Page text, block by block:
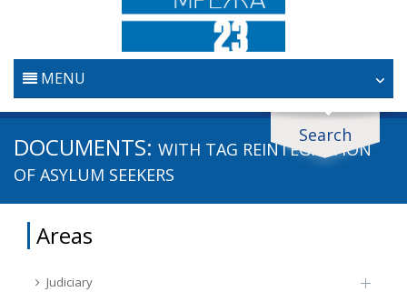
MENU
HOME
ANTI-CORRUPTION POLICY
FUNDAMENTAL RIGHTS
Search
Search documents
Search
Area / subarea
Source
DOCUMENTS: WITH TAG REINTEGRATION
OF ASYLUM SEEKERS
Areas
Judiciary